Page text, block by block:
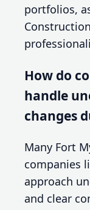
portfolios,
How do
handle
changes
Many Fort
companies
approach
and clear